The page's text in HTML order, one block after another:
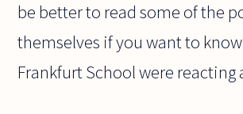
be better to read some of the
themselves if you want to
Frankfurt School were reacting